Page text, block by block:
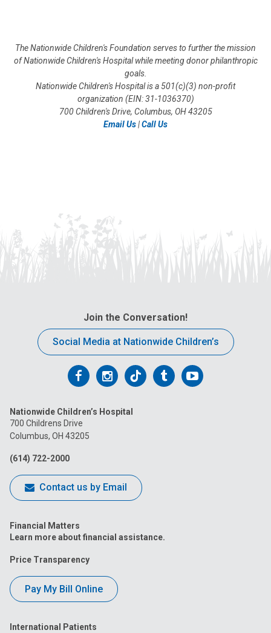
The Nationwide Children's Foundation serves to further the mission
of Nationwide Children's Hospital while meeting donor philanthropic
goals.
Nationwide Children's Hospital is a 501(c)(3) non-profit
organization (EIN: 31-1036370)
700 Children's Drive, Columbus, OH 43205
Email Us|Call Us
Join the Conversation!
Social Media at Nationwide Children’s
Follow
on
Facebook
Follow
on
Follow
on
FollowFollow
Nationwide Children’s Hospital
700 Childrens Drive
Columbus, OH 43205
(614) 722-2000
Contact us by Email
Financial Matters
Learn more about financial assistance.
Price Transparency
Pay My Bill Online
International Patients